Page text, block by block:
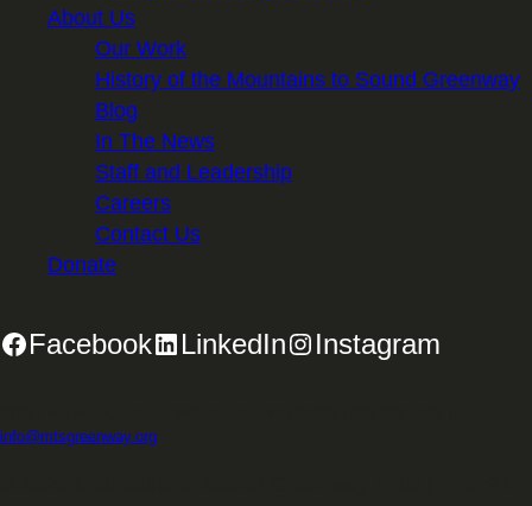
About Us
Our Work
History of the Mountains to Sound Greenway
Blog
In The News
Staff and Leadership
Careers
Contact Us
Donate
Facebook LinkedIn Instagram
info@mtsgreenway.org